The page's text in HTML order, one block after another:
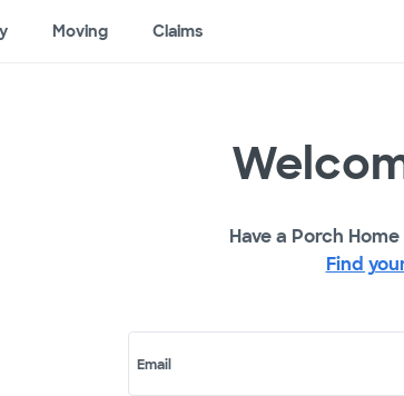
Moving Claims
Have a Porch
Find
Email